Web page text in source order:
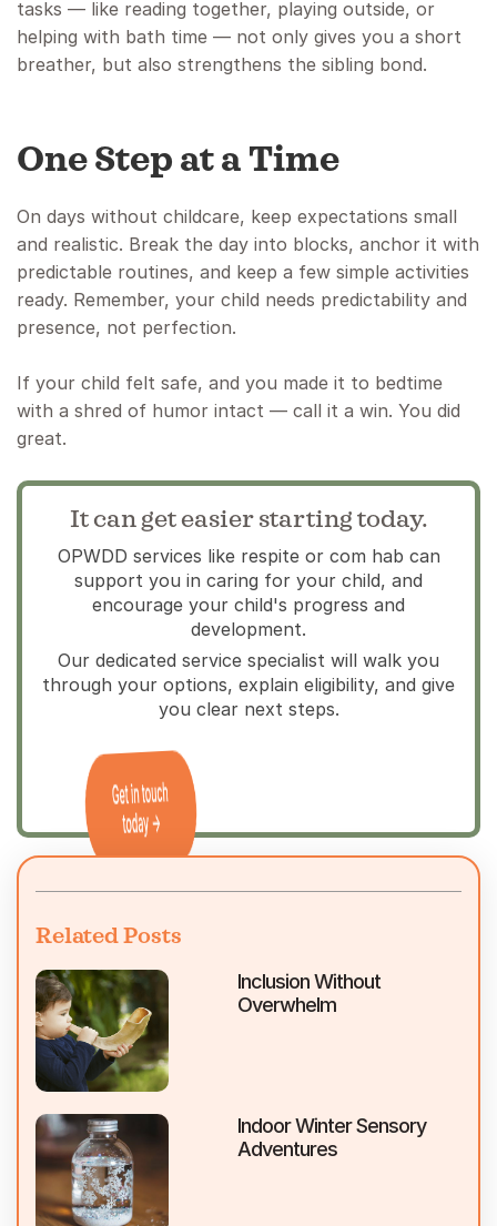
tasks — like reading together, playing outside, or
helping with bath time — not only gives you a short
breather, but also strengthens the sibling bond.
One Step at a Time
On days without childcare, keep expectations small
and realistic. Break the day into blocks, anchor it with
predictable routines, and keep a few simple activities
ready. Remember, your child needs predictability and
presence, not perfection.
If your child felt safe, and you made it to bedtime
with a shred of humor intact — call it a win. You did
great.
It can get easier starting today.
OPWDD services like respite or com hab can
support you in caring for your child, and
encourage your child's progress and
development.
Our dedicated service specialist will walk you
through your options, explain eligibility, and give
you clear next steps.
Related Posts
Inclusion Without
Overwhelm
Indoor Winter Sensory
Adventures